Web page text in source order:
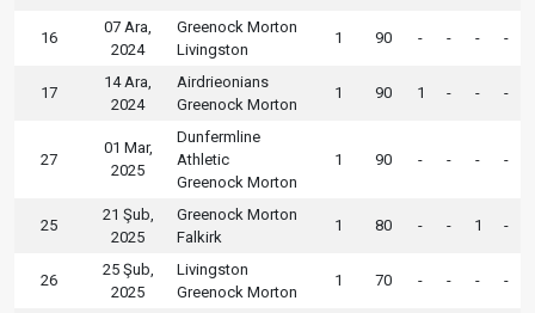
16
07 Ara,
2024
Greenock Morton
Livingston
1 90 - - - -
17
14 Ara,
2024
Airdrieonians
Greenock Morton
1 90 1 - - -
27
01 Mar,
2025
Dunfermline
Athletic
Greenock Morton
1 90 - - - -
25
21 Şub,
2025
Greenock Morton
Falkirk
1 80 - - 1 -
26
25 Şub,
2025
Livingston
Greenock Morton
1 70 - - - -